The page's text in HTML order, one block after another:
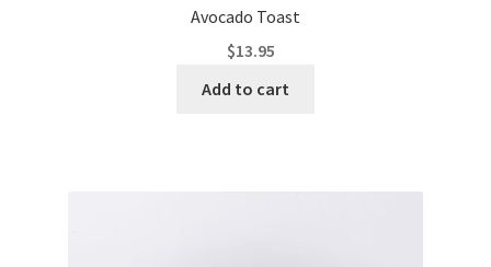
Avocado Toast
$13.95
Add to cart